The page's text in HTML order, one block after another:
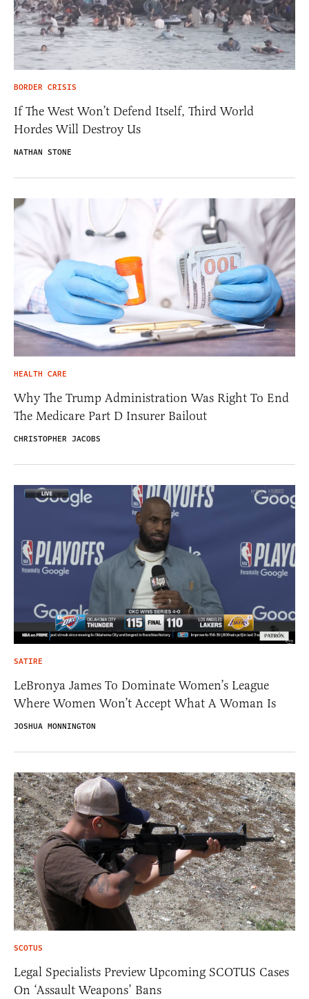
BORDER CRISIS
If The West Won’t Defend Itself, Third World
Hordes Will Destroy Us
NATHAN STONE
HEALTH CARE
Why The Trump Administration Was Right To End
The Medicare Part D Insurer Bailout
CHRISTOPHER JACOBS
SATIRE
LeBronya James To Dominate Women’s League
Where Women Won’t Accept What A Woman Is
JOSHUA MONNINGTON
SCOTUS
Legal Specialists Preview Upcoming SCOTUS Cases
On ‘Assault Weapons’ Bans